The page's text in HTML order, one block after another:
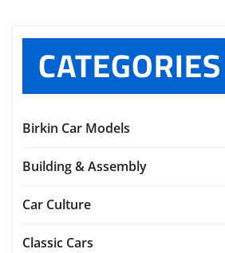
CATEGORIES
Birkin Car Models
Building & Assembly
Car Culture
Classic Cars